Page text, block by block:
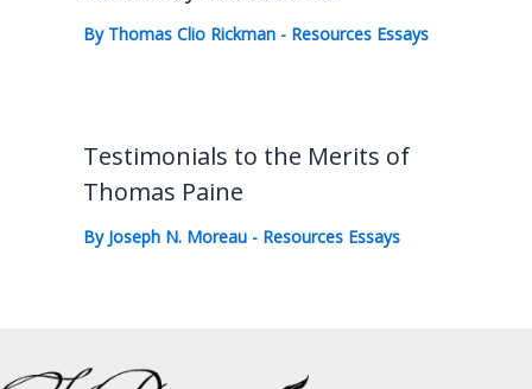
By Thomas Clio Rickman - Resources Essays
Testimonials to the Merits of
Thomas Paine
By Joseph N. Moreau - Resources Essays